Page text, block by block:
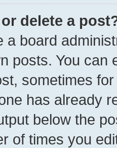
delete a
a board
posts. You can
sometimes
has already
below the
of times you